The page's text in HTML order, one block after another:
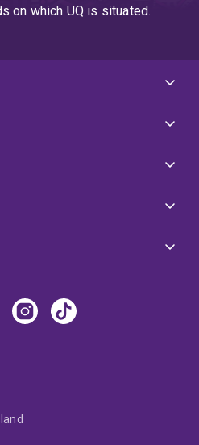
on which UQ is situated.